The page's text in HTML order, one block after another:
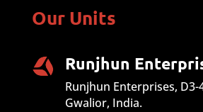
Our Units
Runjhun
Runjhun Enterprises, D3-
Gwalior, India.